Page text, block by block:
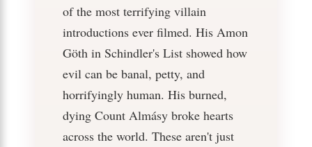
of the most terrifying villain
introductions ever filmed. His Amon
Göth in Schindler's List showed how
evil can be banal, petty, and
horrifyingly human. His burned,
dying Count Almásy broke hearts
across the world. These aren't just